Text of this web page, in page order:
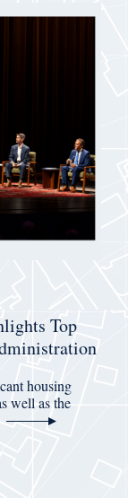
Top
housing
well as the